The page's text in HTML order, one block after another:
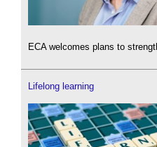
ECA welcomes plans to
Lifelong learning